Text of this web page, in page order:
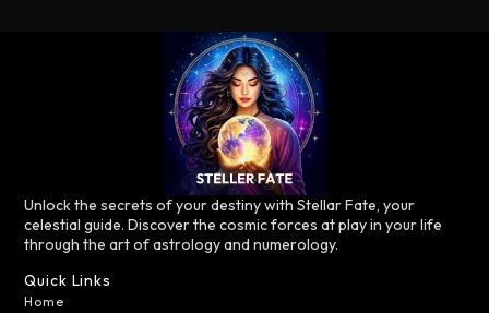
Unlock the secrets of your destiny with Stellar Fate, your
celestial guide. Discover the cosmic forces at play in your life
through the art of astrology and numerology.
Quick Links
Home